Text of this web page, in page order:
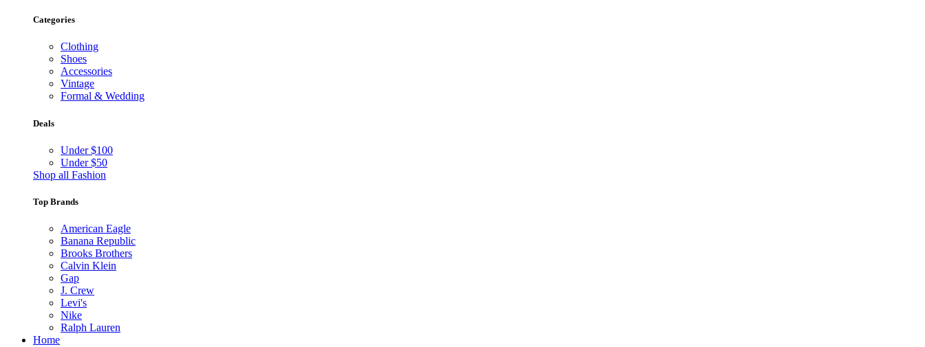
Categories
Clothing
Shoes
Accessories
Vintage
Formal & Wedding
Deals
Under $100
Under $50
Shop all Fashion
Top Brands
American Eagle
Banana Republic
Brooks Brothers
Calvin Klein
Gap
J. Crew
Levi's
Nike
Ralph Lauren
Home